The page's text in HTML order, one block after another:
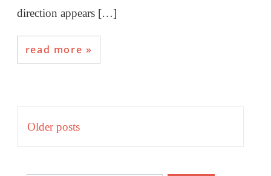
direction appears […]
read more
Posts
navigation
Older posts